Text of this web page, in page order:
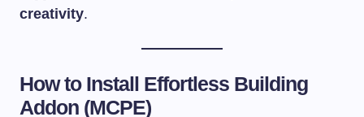
creativity.
How to Install Effortless Building
Addon (MCPE)